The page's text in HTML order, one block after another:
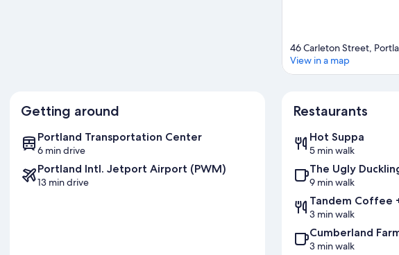
46 Carleton Street,
View in a map
Getting around
Portland Transportation Center
6 min drive
Portland Intl. Jetport Airport (PWM)
13 min drive
Restaurants
Hot Suppa
5 min walk
The Ugly
9 min walk
Tandem Coffee
3 min walk
Cumberland
3 min walk